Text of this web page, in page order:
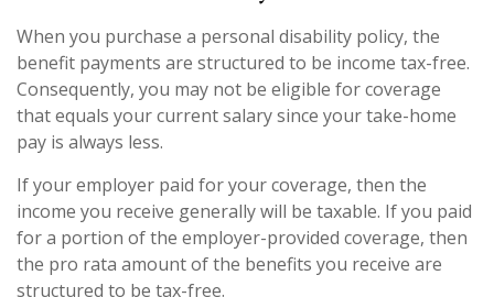
When you purchase a personal disability policy, the
benefit payments are structured to be income tax-free.
Consequently, you may not be eligible for coverage
that equals your current salary since your take-home
pay is always less.
If your employer paid for your coverage, then the
income you receive generally will be taxable. If you paid
for a portion of the employer-provided coverage, then
the pro rata amount of the benefits you receive are
structured to be tax-free.